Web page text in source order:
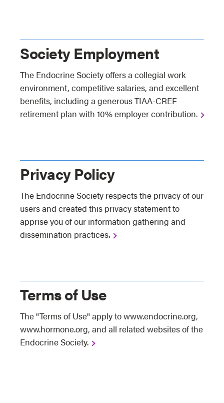
Society Employment
The Endocrine Society offers a collegial work
environment, competitive salaries, and excellent
benefits, including a generous TIAA-CREF
retirement plan with 10% employer contribution.
Privacy Policy
The Endocrine Society respects the privacy of our
users and created this privacy statement to
apprise you of our information gathering and
dissemination practices.
Terms of Use
The "Terms of Use" apply to www.endocrine.org,
www.hormone.org, and all related websites of the
Endocrine Society.